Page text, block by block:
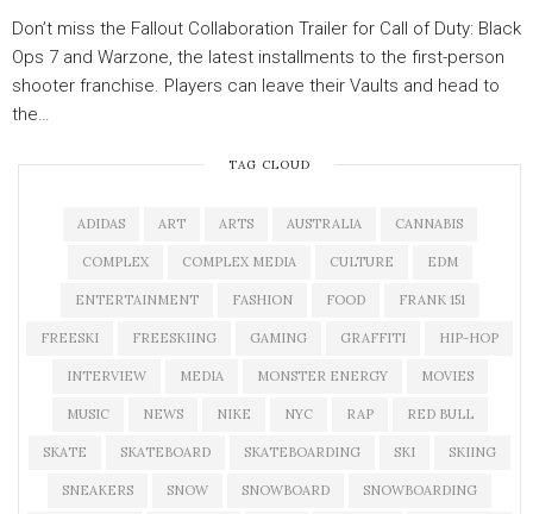
Don’t miss the Fallout Collaboration Trailer for Call of Duty: Black
Ops 7 and Warzone, the latest installments to the first-person
shooter franchise. Players can leave their Vaults and head to
the…
TAG CLOUD
ADIDAS ART ARTS AUSTRALIA CANNABIS
COMPLEX COMPLEX MEDIA CULTURE EDM
ENTERTAINMENT FASHION FOOD FRANK 151
FREESKI FREESKIING GAMING GRAFFITI HIP-HOP
INTERVIEW MEDIA MONSTER ENERGY MOVIES
MUSIC NEWS NIKE NYC RAP RED BULL
SKATE SKATEBOARD SKATEBOARDING SKI SKIING
SNEAKERS SNOW SNOWBOARD SNOWBOARDING